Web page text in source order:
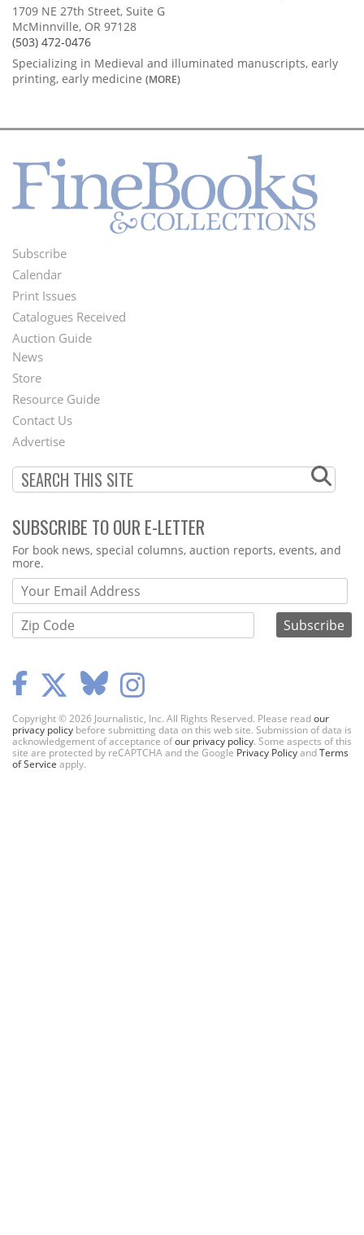
1709 NE 27th Street, Suite G
McMinnville, OR 97128
(503) 472-0476
Specializing in Medieval and illuminated manuscripts, early
printing, early medicine (MORE)
Footer
Menu
Subscribe
Calendar
Print Issues
Catalogues Received
Auction Guide
Second
Footer
Menu
News
Store
Resource Guide
Contact Us
Advertise
SUBSCRIBE TO OUR E-LETTER
Webform
For book news, special columns, auction reports, events, and
more.
Copyright © 2026 Journalistic, Inc. All Rights Reserved. Please readour
privacy policy before submitting data on this web site. Submission of data is
acknowledgement of acceptance ofour privacy policy. Some aspects of this
site are protected by reCAPTCHA and the Google Privacy PolicyandTerms
of Service apply.